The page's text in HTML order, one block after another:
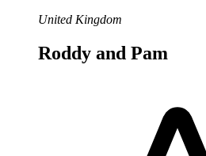
United Kingdom
Roddy and Pam